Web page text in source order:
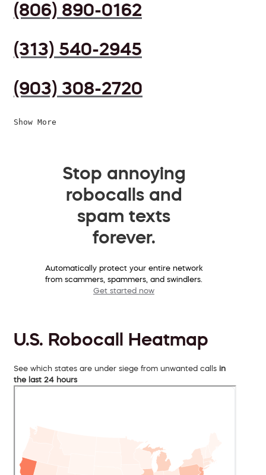
(806) 890-0162
(313) 540-2945
(903) 308-2720
Show More
Stop annoying
robocalls and
spam texts
forever.
Automatically protect your entire network
from scammers, spammers, and swindlers.
Get started now
U.S. Robocall Heatmap
See which states are under siege from unwanted calls in
the last 24 hours